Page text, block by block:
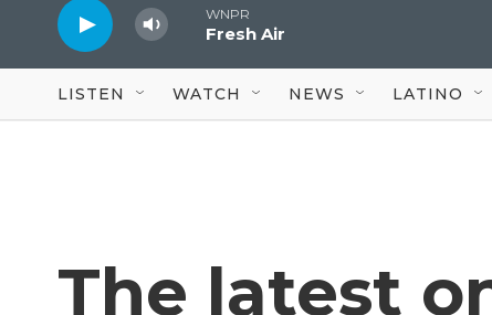
WNPR
Fresh Air
LISTEN WATCH NEWS LATINO
The latest